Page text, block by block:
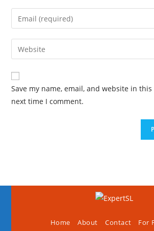
Save my name, email, and website in
next time I comment.
Home About Contact For